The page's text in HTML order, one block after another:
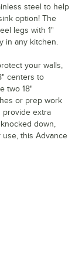
steel to help
option! The
legs with 1"
in any kitchen.
your walls,
centers to
two 18"
or prep work
provide extra
down,
use, this Advance